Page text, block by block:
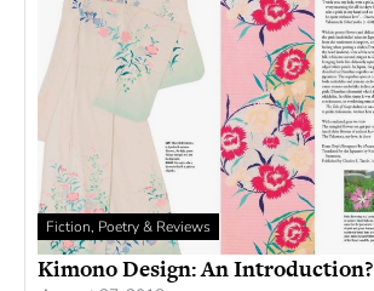
Fiction, Poetry & Reviews
Kimono Design: An Introduction?